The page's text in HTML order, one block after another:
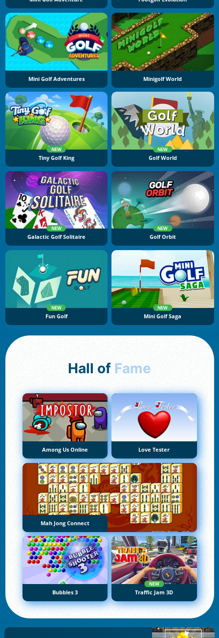
Mini Golf Adventures Minigolf World
NEW
Tiny Golf King
NEW
Golf World
NEW
Galactic Golf Solitaire
NEW
Golf Orbit
NEW
Fun Golf
NEW
Mini Golf Saga
Hall of Fame
Among Us Online Love Tester
Mah Jong Connect
Bubbles 3
NEW
Traffic Jam 3D